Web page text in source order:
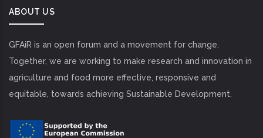
ABOUT US
GFAiR is an open forum and a movement for change.
Together, we are working to make research and innovation in
agriculture and food more effective, responsive and
equitable, towards achieving Sustainable Development.